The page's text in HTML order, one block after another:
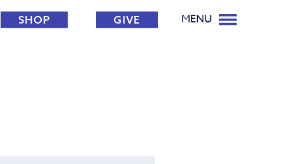
MENU
SHOP GIVE